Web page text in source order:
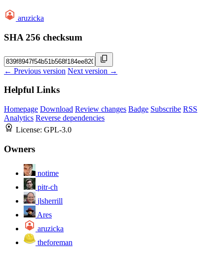
aruzicka
SHA 256 checksum
← Previous version Next version →
Helpful Links
Homepage Download Review changes Badge Subscribe RSS
Analytics Reverse dependencies
License: GPL-3.0
Owners
notime
pitr-ch
jlsherrill
Ares
aruzicka
theforeman